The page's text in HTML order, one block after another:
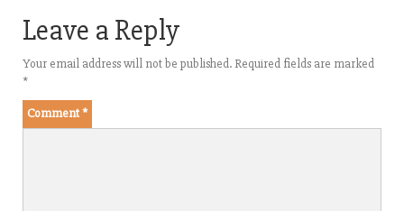
Leave a Reply
Your email address will not be published. Required fields are marked
*
Comment*